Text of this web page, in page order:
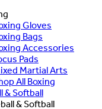
Gloves
Bags
Accessories
Pads
Martial Arts
All Boxing
& Softball
& Softball